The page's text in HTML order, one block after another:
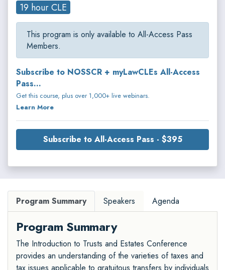
19 hour CLE
This program is only available to All-Access Pass
Members.
Subscribe to NOSSCR + myLawCLEs All-Access
Pass...
Get this course, plus over 1,000+ live webinars.
Learn More
Subscribe to All-Access Pass - $395
Program Summary Speakers Agenda
Program Summary
The Introduction to Trusts and Estates Conference
provides an understanding of the varieties of taxes and